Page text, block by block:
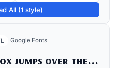
All (1 style)
Google Fonts
The quick brown fox jumps over the lazy dog